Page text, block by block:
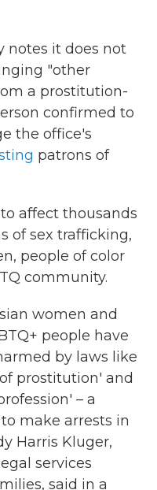
notes it does not
"other
a prostitution-
confirmed to
the office's
patrons of
affect thousands
of sex trafficking,
people of color
community.
women and
people have
by laws like
prostitution' and
– a
make arrests in
Harris Kluger,
services
said in a